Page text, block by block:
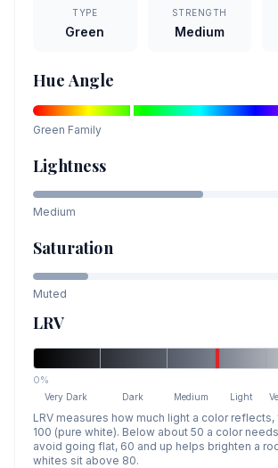
TYPE
Green
STRENGTH
Medium
Hue Angle
Green Family
Lightness
Medium
Saturation
Muted
LRV
0%
Very Dark Dark Medium Light
LRV measures how much light a color
100 (pure white). Below about 50 a color
avoid going flat, 60 and up helps brighten a
whites sit above 80.